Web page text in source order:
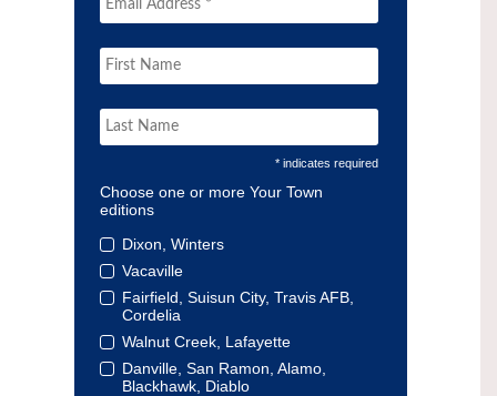
* indicates required
Choose one or more Your Town
editions
Dixon, Winters
Vacaville
Fairfield, Suisun City, Travis AFB,
Cordelia
Walnut Creek, Lafayette
Danville, San Ramon, Alamo,
Blackhawk, Diablo